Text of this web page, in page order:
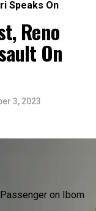
Speaks On
on Ibom
Reno
On
3, 2023